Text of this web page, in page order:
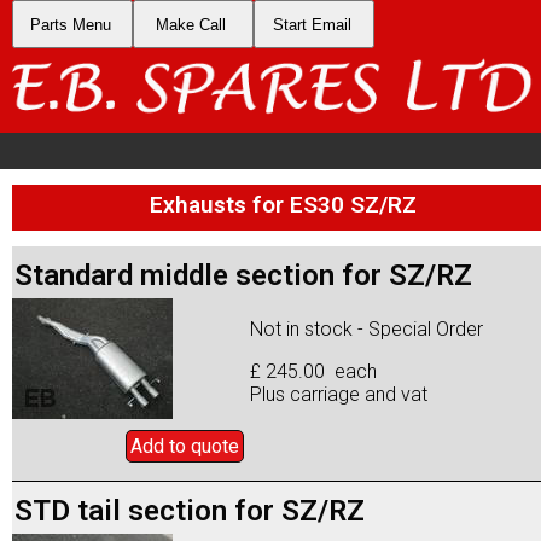
Parts Menu Make Call Start Email
Exhausts for ES30 SZ/RZ
Standard middle section for SZ/RZ
Not in stock - Special Order
£ 245.00 each
Plus carriage and vat
Add toquote
STD tail section for SZ/RZ